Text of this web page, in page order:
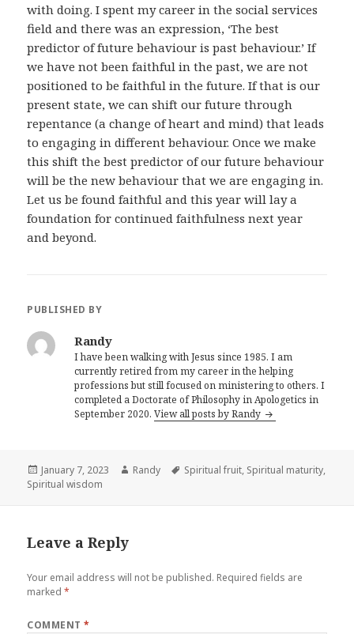
with doing. I spent my career in the social services
field and there was an expression, ‘The best
predictor of future behaviour is past behaviour.’ If
we have not been faithful in the past, we are not
positioned to be faithful in the future. If that is our
present state, we can shift our future through
repentance (a change of heart and mind) that leads
to engaging in different behaviour. Once we make
this shift the best predictor of our future behaviour
will be the new behaviour that we are engaging in.
Let us be found faithful and this year will lay a
foundation for continued faithfulness next year
and beyond.
PUBLISHED BY
Randy
I have been walking with Jesus since 1985. I am
currently retired from my career in the helping
professions but still focused on ministering to others. I
completed a Doctorate of Philosophy in Apologetics in
September 2020.View all posts by Randy
Posted
on
January 7, 2023 Author
Randy Tags
Spiritual fruit, Spiritual maturity,
Spiritual wisdom
Leave a Reply
Your email address will not be published. Required fields are
marked*
COMMENT*